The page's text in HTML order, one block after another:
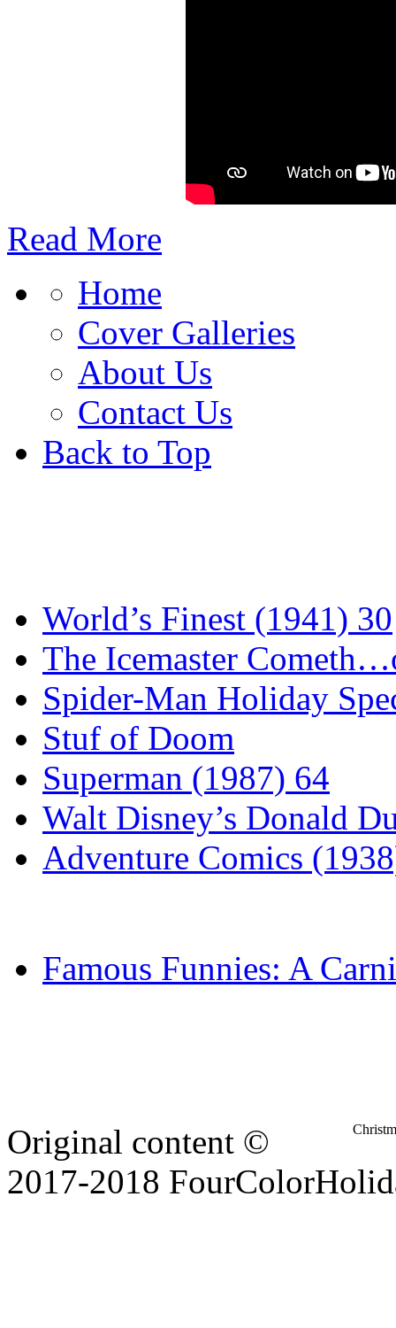
Read More
Home
Cover Galleries
About Us
Contact Us
Back to Top
World’s Finest (1941) 30
The Icemaster
Spider-Man Holiday
Stuf of Doom
Superman (1987) 64
Walt Disney’s Donald
Adventure Comics
Famous Funnies: A
Original content ©
2017-2018